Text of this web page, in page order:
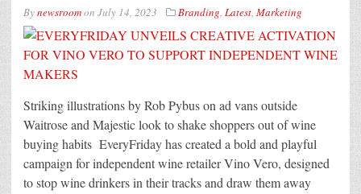
Bynewsroomon July 14, 2023 Branding, Latest, Marketing
Striking illustrations by Rob Pybus on ad vans outside
Waitrose and Majestic look to shake shoppers out of wine
buying habits EveryFriday has created a bold and playful
campaign for independent wine retailer Vino Vero, designed
to stop wine drinkers in their tracks and draw them away